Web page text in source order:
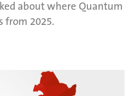
about where Quantum
from 2025.